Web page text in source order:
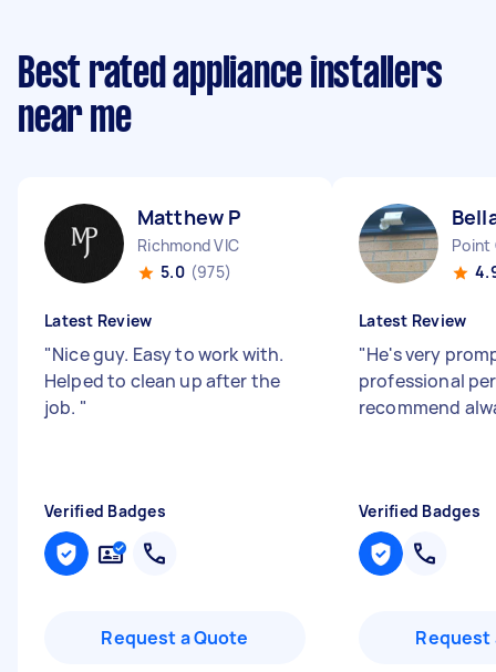
Best rated appliance installers
near me
Matthew P
Richmond VIC
5.0 (975)
Latest Review
"Nice guy. Easy to work with.
Helped to clean up after the
job. "
Verified Badges
Request a Quote
Point
Latest Review
"He's very
professional
recommend
Verified Badges
Request